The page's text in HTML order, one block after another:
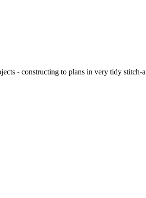
- constructing to plans in very tidy